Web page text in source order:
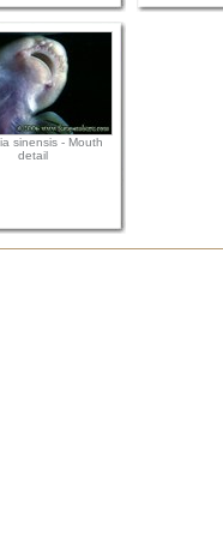
sinensis - Mouth
detail